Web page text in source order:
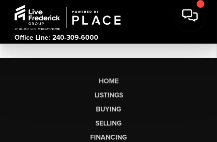
Office Line: 240-309-6000
HOME
LISTINGS
BUYING
SELLING
FINANCING